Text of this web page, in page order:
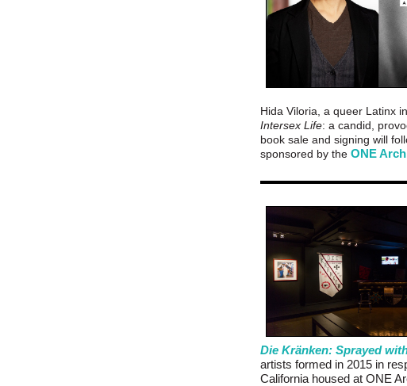
Hida Viloria, a queer Latinx
Intersex Life: a candid,
book sale and signing will
sponsored by the ONE
Die Kränken: Sprayed
artists formed in 2015 in
California housed at ONE